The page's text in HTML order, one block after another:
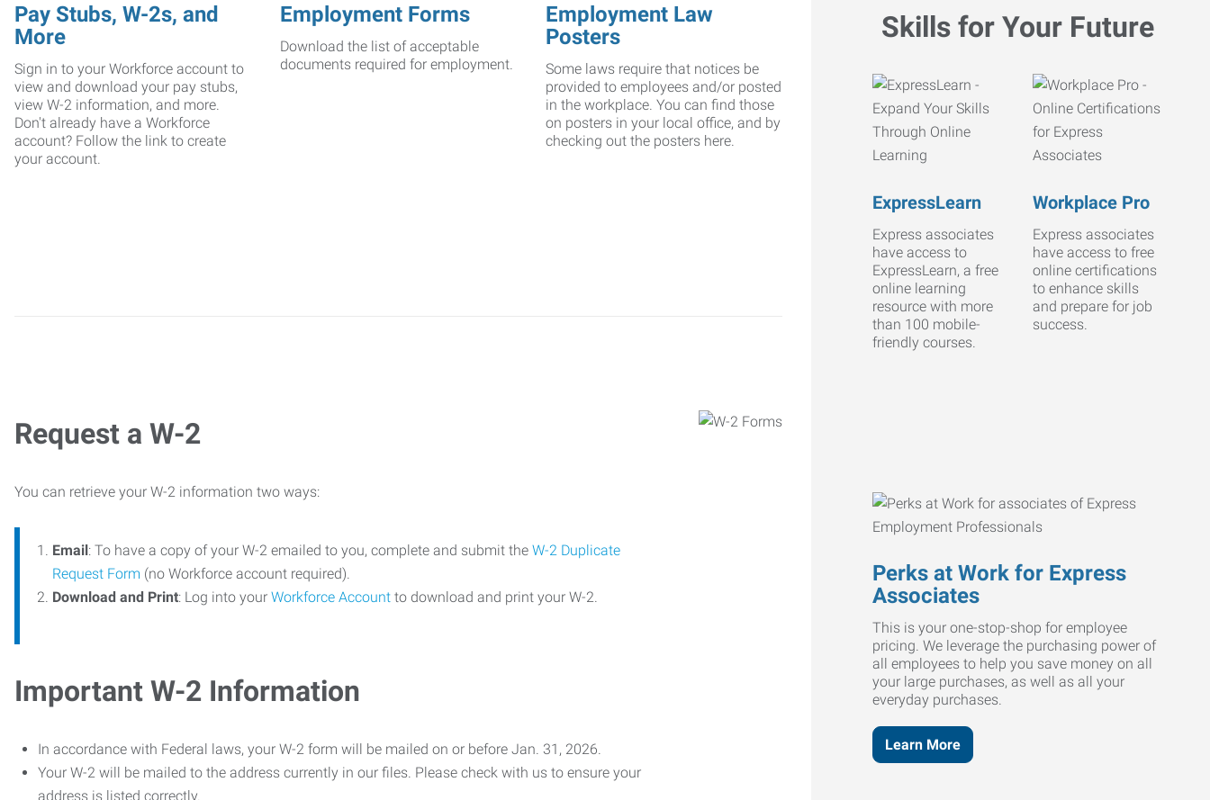
Pay Stubs, W-2s, and
More
Sign in to your Workforce account to
view and download your pay stubs,
view W-2 information, and more.
Don't already have a Workforce
account? Follow the link to create
your account.
Employment Forms
Download the list of acceptable
documents required for employment.
Employment Law
Posters
Some laws require that notices be
provided to employees and/or posted
in the workplace. You can find those
on posters in your local office, and by
checking out the posters here.
Request a W-2
You can retrieve your W-2 information two ways:
Email: To have a copy of your W-2 emailed to you, complete and submit the W-2 Duplicate
Request Form (no Workforce account required).
Download and Print: Log into your Workforce Account to download and print your W-2.
Important W-2 Information
In accordance with Federal laws, your W-2 form will be mailed on or before Jan. 31, 2026.
Your W-2 will be mailed to the address currently in our files. Please check with us to ensure your
address is listed correctly.
Skills for Your Future
ExpressLearn
Express associates
have access to
ExpressLearn, a free
online learning
resource with more
than 100 mobile-
friendly courses.
Workplace Pro
Express associates
have access to free
online certifications
to enhance skills
and prepare for job
success.
Perks at Work for Express
Associates
This is your one-stop-shop for employee
pricing. We leverage the purchasing power of
all employees to help you save money on all
your large purchases, as well as all your
everyday purchases.
Learn More